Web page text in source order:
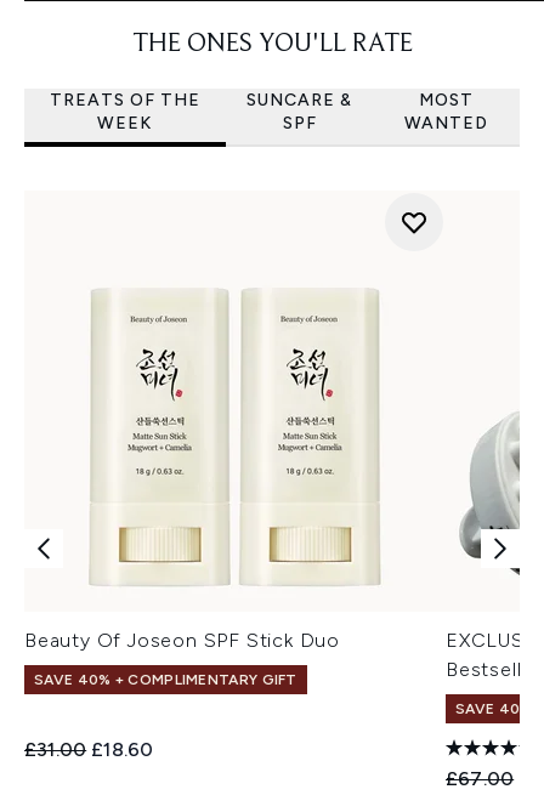
THE ONES YOU'LL RATE
TREATS OF THE
WEEK
SUNCARE &
SPF
MOST
WANTED
Beauty Of Joseon SPF Stick Duo
SAVE 40% + COMPLIMENTARY GIFT
Recommended Retail Price:
£31.00 Current price:
£18.60
SAVE 40% |
£67.00